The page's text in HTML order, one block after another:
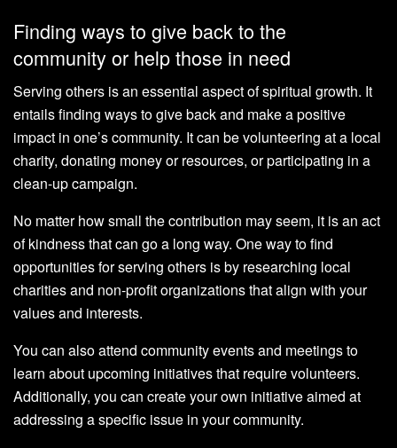
Finding ways to give back to the
community or help those in need
Serving others is an essential aspect of spiritual growth. It
entails finding ways to give back and make a positive
impact in one’s community. It can be volunteering at a local
charity, donating money or resources, or participating in a
clean-up campaign.
No matter how small the contribution may seem, it is an act
of kindness that can go a long way. One way to find
opportunities for serving others is by researching local
charities and non-profit organizations that align with your
values and interests.
You can also attend community events and meetings to
learn about upcoming initiatives that require volunteers.
Additionally, you can create your own initiative aimed at
addressing a specific issue in your community.